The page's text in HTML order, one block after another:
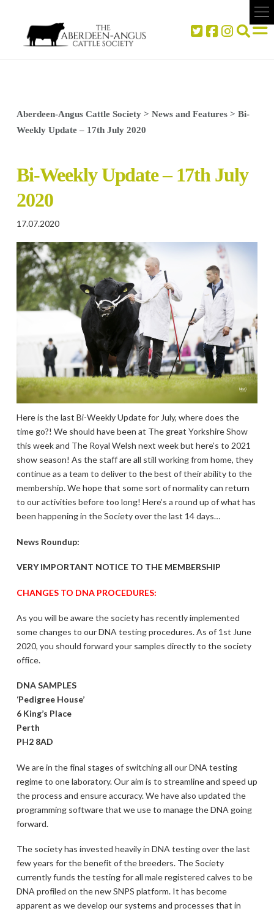
Aberdeen-Angus Cattle Society> News and Features> Bi-
Weekly Update – 17th July 2020
Bi-Weekly Update – 17th July
2020
17.07.2020
Here is the last Bi-Weekly Update for July, where does the
time go?! We should have been at The great Yorkshire Show
this week and The Royal Welsh next week but here’s to 2021
show season! As the staff are all still working from home, they
continue as a team to deliver to the best of their ability to the
membership. We hope that some sort of normality can return
to our activities before too long! Here’s a round up of what has
been happening in the Society over the last 14 days…
News Roundup:
VERY IMPORTANT NOTICE TO THE MEMBERSHIP
CHANGES TO DNA PROCEDURES:
As you will be aware the society has recently implemented
some changes to our DNA testing procedures. As of 1st June
2020, you should forward your samples directly to the society
office.
DNA SAMPLES
‘Pedigree House’
6 King’s Place
Perth
PH2 8AD
We are in the final stages of switching all our DNA testing
regime to one laboratory. Our aim is to streamline and speed up
the process and ensure accuracy. We have also updated the
programming software that we use to manage the DNA going
forward.
The society has invested heavily in DNA testing over the last
few years for the benefit of the breeders. The Society
currently funds the testing for all male registered calves to be
DNA profiled on the new SNPS platform. It has become
apparent as we develop our systems and processes that in